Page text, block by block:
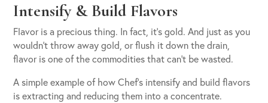
Intensify & Build Flavors
Flavor is a precious thing. In fact, it’s gold. And just as you
wouldn’t throw away gold, or flush it down the drain,
flavor is one of the commodities that can’t be wasted.
A simple example of how Chef’s intensify and build flavors
is extracting and reducing them into a concentrate.